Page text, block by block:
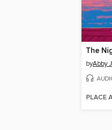
The
byAbby
PLACE